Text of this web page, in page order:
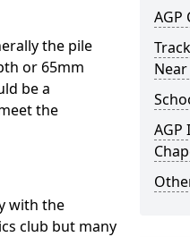
the pile
or 65mm
be a
the
with the
club but many
AGP
AGP